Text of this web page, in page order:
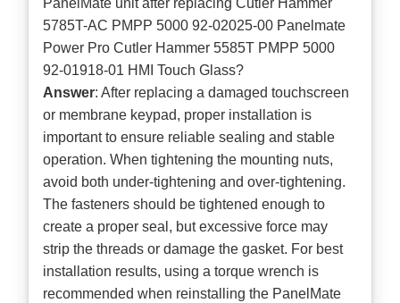
PanelMate unit after replacing Cutler Hammer
5785T-AC PMPP 5000 92-02025-00 Panelmate
Power Pro Cutler Hammer 5585T PMPP 5000
92-01918-01 HMI Touch Glass?
Answer: After replacing a damaged touchscreen
or membrane keypad, proper installation is
important to ensure reliable sealing and stable
operation. When tightening the mounting nuts,
avoid both under-tightening and over-tightening.
The fasteners should be tightened enough to
create a proper seal, but excessive force may
strip the threads or damage the gasket. For best
installation results, using a torque wrench is
recommended when reinstalling the PanelMate